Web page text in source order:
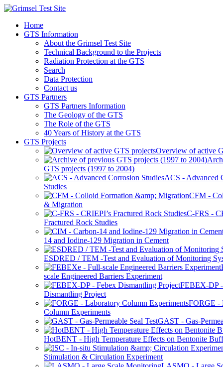
Home
GTS Information
About the Grimsel Test Site
Technical Background to the Projects
Radiation Protection at the GTS
Search
Data Protection
Contact us
GTS Partners
GTS Partners Information
The Geology of the GTS
The Role of the GTS
40 Years of History at the GTS
GTS Projects
Overview of active
GTS projects (1997 to 2004)
ACS - Advanced
Studies
CFM -
& Migration
C-FRS -
Fractured Rock Studies
14 and Iodine-129 Migration in Cement
ESDRED / TEM -Test and Evaluation of Monitoring
scale Engineered Barriers Experiment
FEBEX-DP
Dismantling Project
FORGE -
Column Experiments
GAST - Gas-
HotBENT - High Temperature Effects on Bentonite
Stimulation & Circulation Experiment